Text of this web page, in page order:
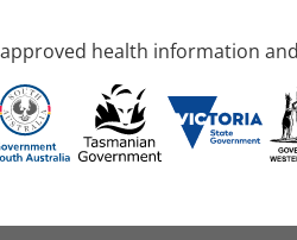
health information